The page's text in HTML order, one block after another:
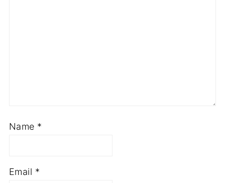
Name *
Email *